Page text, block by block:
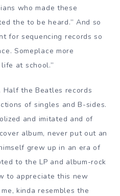
who made these
the to be heard.” And so
for sequencing records so
Someplace more
at school.”
Half the Beatles records
of singles and B-sides.
and imitated and of
album, never put out an
grew up in an era of
to the LP and album-rock
to appreciate this new
kinda resembles the